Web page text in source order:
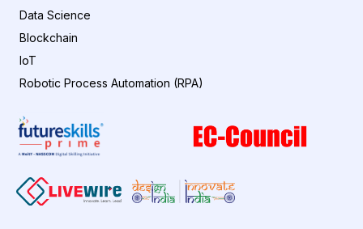
Data Science
Blockchain
IoT
Robotic Process Automation (RPA)